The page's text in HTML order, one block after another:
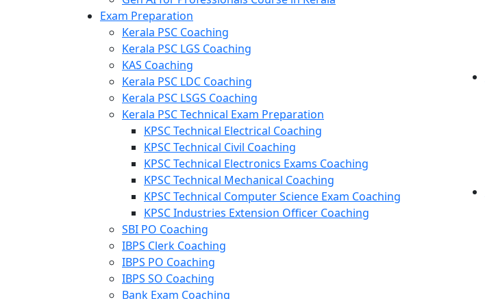
Exam Preparation
Kerala PSC Coaching
Kerala PSC LGS Coaching
KAS Coaching
Kerala PSC LDC Coaching
Kerala PSC LSGS Coaching
Kerala PSC Technical Exam Preparation
KPSC Technical Electrical Coaching
KPSC Technical Civil Coaching
KPSC Technical Electronics Exams Coaching
KPSC Technical Mechanical Coaching
KPSC Technical Computer Science Exam Coaching
KPSC Industries Extension Officer Coaching
SBI PO Coaching
IBPS Clerk Coaching
IBPS PO Coaching
IBPS SO Coaching
Bank Exam Coaching